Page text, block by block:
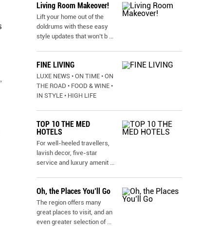
Living Room Makeover!
Lift your home out of the
doldrums with these easy
style updates that won’t b ...
FINE LIVING
LUXE NEWS • ON TIME • ON
THE ROAD • FOOD & WINE •
IN STYLE • HIGH LIFE
TOP 10 THE MED
HOTELS
For well-heeled travellers,
lavish decor, five-star
service and luxury amenit ...
Oh, the Places You’ll Go
The region offers many
great places to visit, and an
even greater selection of ...